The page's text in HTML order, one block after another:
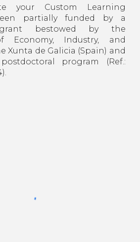
your Custom Learning
partially funded by a
grant bestowed by the
Economy, Industry, and
Xunta de Galicia (Spain) and
program (Ref.: